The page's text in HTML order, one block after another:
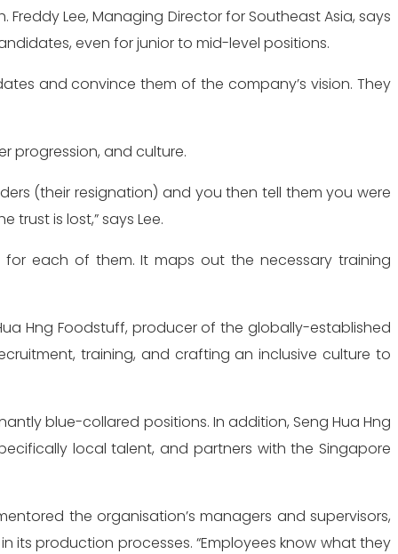
Lee, Managing Director for Southeast Asia, says
even for junior to mid-level positions.
and convince them of the company’s vision. They
progression, and culture.
(their resignation) and you then tell them you were
is lost,” says Lee.
each of them. It maps out the necessary training
Hng Foodstuff, producer of the globally-established
training, and crafting an inclusive culture to
blue-collared positions. In addition, Seng Hua Hng
local talent, and partners with the Singapore
the organisation’s managers and supervisors,
production processes. “Employees know what they